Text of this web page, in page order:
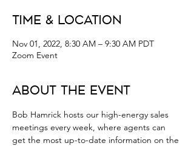
Time & Location
Nov 01, 2022, 8:30 AM – 9:30 AM PDT
Zoom Event
About the Event
Bob Hamrick hosts our high-energy sales
meetings every week, where agents can
get the most up-to-date information on the